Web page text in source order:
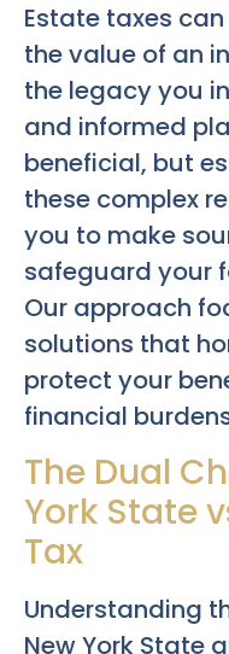
Estate taxes
the value of an
the legacy you
and informed
beneficial, but
these complex
you to make
safeguard your
Our approach
solutions that
protect your
financial
The Dual
York State
Tax
Understanding
New York State